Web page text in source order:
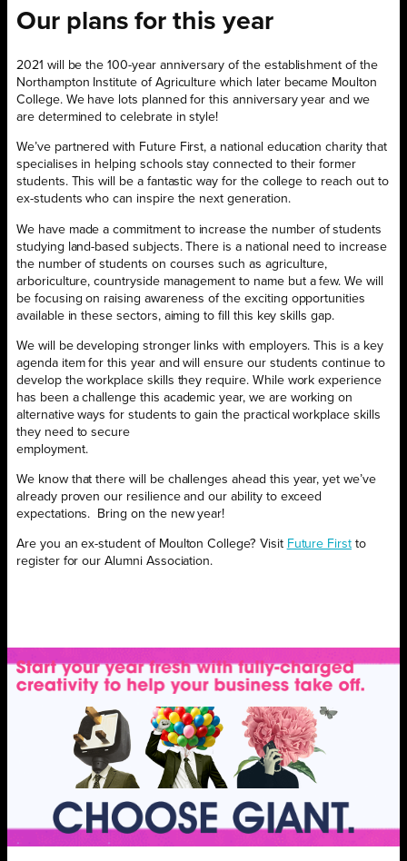
Our plans for this year
2021 will be the 100-year anniversary of the establishment of the
Northampton Institute of Agriculture which later became Moulton
College. We have lots planned for this anniversary year and we
are determined to celebrate in style!
We’ve partnered with Future First, a national education charity that
specialises in helping schools stay connected to their former
students. This will be a fantastic way for the college to reach out to
ex-students who can inspire the next generation.
We have made a commitment to increase the number of students
studying land-based subjects. There is a national need to increase
the number of students on courses such as agriculture,
arboriculture, countryside management to name but a few. We will
be focusing on raising awareness of the exciting opportunities
available in these sectors, aiming to fill this key skills gap.
We will be developing stronger links with employers. This is a key
agenda item for this year and will ensure our students continue to
develop the workplace skills they require. While work experience
has been a challenge this academic year, we are working on
alternative ways for students to gain the practical workplace skills
they need to secure
employment.
We know that there will be challenges ahead this year, yet we’ve
already proven our resilience and our ability to exceed
expectations.
Bring on the new year!
Are you an ex-student of Moulton College? Visit Future First to
register for our Alumni Association.